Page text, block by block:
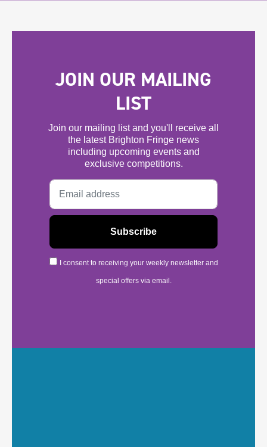
JOIN OUR MAILING
LIST
Join our mailing list and you'll receive all
the latest Brighton Fringe news
including upcoming events and
exclusive competitions.
I consent to receiving your weekly newsletter and
special offers via email.